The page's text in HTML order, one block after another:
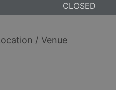
CLOSED
/ Venue